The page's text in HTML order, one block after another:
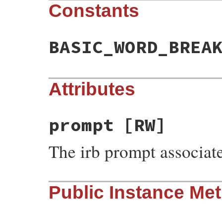
Constants
Attributes
prompt [RW]
The irb prompt
Public Instance